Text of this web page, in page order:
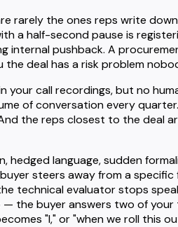
rarely the ones reps write
a half-second pause is
internal pushback. A
the deal has a risk problem
your call recordings, but no
of conversation every
the reps closest to the deal
hedged language, sudden
steers away from a specific
technical evaluator stops
— the buyer answers two of
"I," or "when we roll this